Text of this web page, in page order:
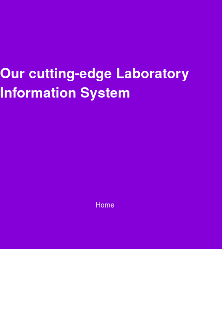
Our cutting-edge Laboratory
Information System
Home